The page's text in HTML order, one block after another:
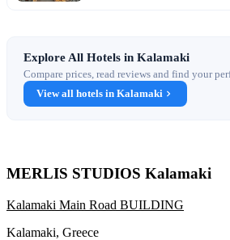
Explore All Hotels in Kalamaki
Compare prices, read reviews and find your
View all hotels in Kalamaki
MERLIS STUDIOS Kalamaki
Kalamaki Main Road BUILDING
Kalamaki, Greece